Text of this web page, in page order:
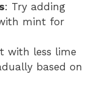
: Try adding
mint for
with less lime
based on